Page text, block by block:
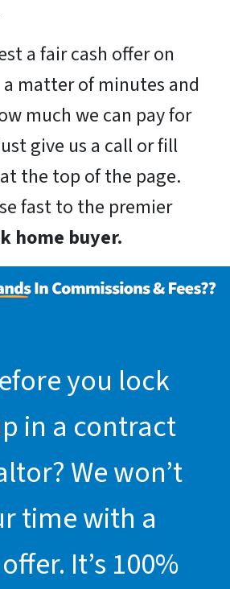
a fair cash offer on
matter of minutes and
much we can pay for
give us a call or fill
the top of the page.
fast to the premier
home buyer.
you lock
in a contract
We won’t
time with a
It’s 100%